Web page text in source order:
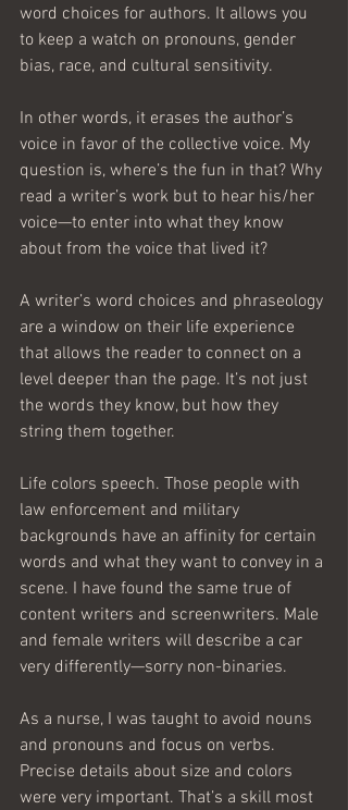
word choices for authors. It allows you
to keep a watch on pronouns, gender
bias, race, and cultural sensitivity.
In other words, it erases the author’s
voice in favor of the collective voice. My
question is, where’s the fun in that? Why
read a writer’s work but to hear his/her
voice—to enter into what they know
about from the voice that lived it?
A writer’s word choices and phraseology
are a window on their life experience
that allows the reader to connect on a
level deeper than the page. It’s not just
the words they know, but how they
string them together.
Life colors speech. Those people with
law enforcement and military
backgrounds have an affinity for certain
words and what they want to convey in a
scene. I have found the same true of
content writers and screenwriters. Male
and female writers will describe a car
very differently—sorry non-binaries.
As a nurse, I was taught to avoid nouns
and pronouns and focus on verbs.
Precise details about size and colors
were very important. That’s a skill most